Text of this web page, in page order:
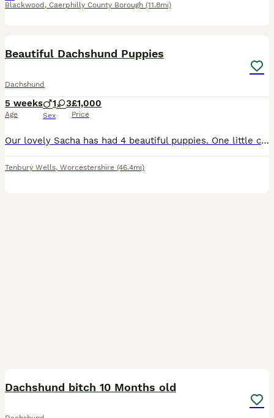
Blackwood , Caerphilly County Borough (11.8mi)
Beautiful Dachshund Puppies
Dachshund
5 weeks
Age
1 3
Sex
£1,000
Price
Our lovely Sacha has had 4 beautiful puppies. One little chocolate & tan boy 3 girls and one Black & tan girl. Home reared both mum and dad are family pets. A lovely selection they are outstanding e
Tenbury Wells, Worcestershire (46.4mi)
Dachshund bitch 10 Months old